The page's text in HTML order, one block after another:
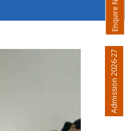
Enquire Now
Admission 2026-27